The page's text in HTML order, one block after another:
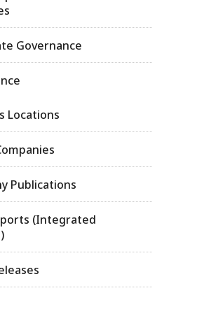
Governance
Locations
Publications
(Integrated